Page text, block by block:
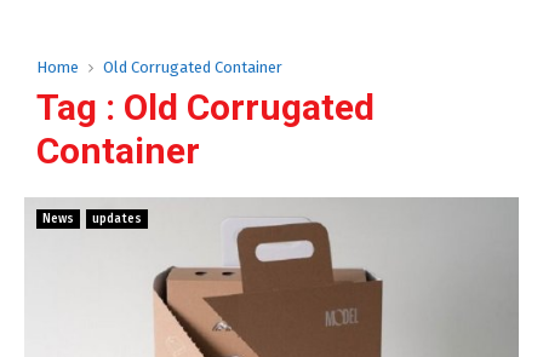
Home Old Corrugated Container
Tag : Old Corrugated
Container
News updates